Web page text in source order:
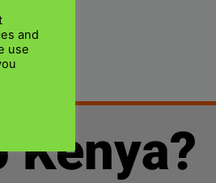
Kenya?
and
use